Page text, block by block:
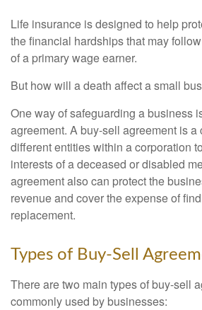
Life insurance is designed to help
the financial hardships that may
of a primary wage earner.
But how will a death affect a small
One way of safeguarding a business
agreement. A buy-sell agreement is a
different entities within a corporation
interests of a deceased or disabled
agreement also can protect the
revenue and cover the expense of
replacement.
Types of Buy-Sell
There are two main types of buy-sell
commonly used by businesses: